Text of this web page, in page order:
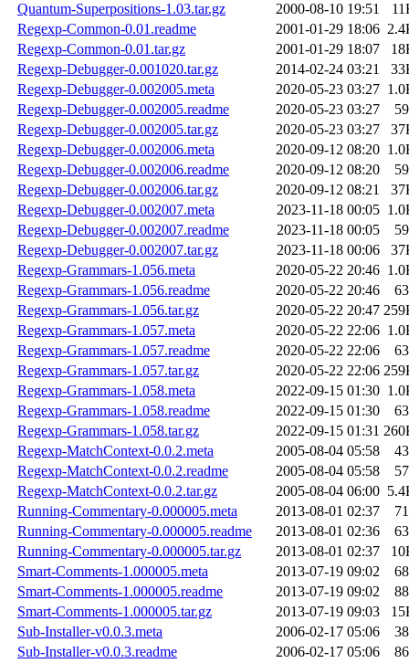
Quantum-Superpositions-1.03.tar.gz
2000-08-10 19:51
Regexp-Common-0.01.readme
2001-01-29 18:06
Regexp-Common-0.01.tar.gz
2001-01-29 18:07
Regexp-Debugger-0.001020.tar.gz
2014-02-24 03:21
Regexp-Debugger-0.002005.meta
2020-05-23 03:27
Regexp-Debugger-0.002005.readme
2020-05-23 03:27
Regexp-Debugger-0.002005.tar.gz
2020-05-23 03:27
Regexp-Debugger-0.002006.meta
2020-09-12 08:20
Regexp-Debugger-0.002006.readme
2020-09-12 08:20
Regexp-Debugger-0.002006.tar.gz
2020-09-12 08:21
Regexp-Debugger-0.002007.meta
2023-11-18 00:05
Regexp-Debugger-0.002007.readme
2023-11-18 00:05
Regexp-Debugger-0.002007.tar.gz
2023-11-18 00:06
Regexp-Grammars-1.056.meta
2020-05-22 20:46
Regexp-Grammars-1.056.readme
2020-05-22 20:46
Regexp-Grammars-1.056.tar.gz
2020-05-22 20:47
Regexp-Grammars-1.057.meta
2020-05-22 22:06
Regexp-Grammars-1.057.readme
2020-05-22 22:06
Regexp-Grammars-1.057.tar.gz
2020-05-22 22:06
Regexp-Grammars-1.058.meta
2022-09-15 01:30
Regexp-Grammars-1.058.readme
2022-09-15 01:30
Regexp-Grammars-1.058.tar.gz
2022-09-15 01:31
Regexp-MatchContext-0.0.2.meta
2005-08-04 05:58
Regexp-MatchContext-0.0.2.readme
2005-08-04 05:58
Regexp-MatchContext-0.0.2.tar.gz
2005-08-04 06:00
Running-Commentary-0.000005.meta
2013-08-01 02:37
Running-Commentary-0.000005.readme
2013-08-01 02:36
Running-Commentary-0.000005.tar.gz
2013-08-01 02:37
Smart-Comments-1.000005.meta
2013-07-19 09:02
Smart-Comments-1.000005.readme
2013-07-19 09:02
Smart-Comments-1.000005.tar.gz
2013-07-19 09:03
Sub-Installer-v0.0.3.meta
2006-02-17 05:06
Sub-Installer-v0.0.3.readme
2006-02-17 05:06